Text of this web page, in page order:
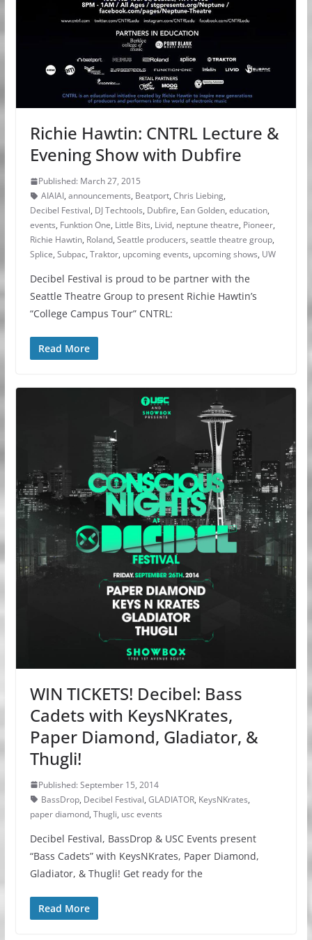
Richie Hawtin: CNTRL Lecture &
Evening Show with Dubfire
Published: March 27, 2015
AIAIAI, announcements, Beatport, Chris Liebing,
Decibel Festival, DJ Techtools, Dubfire, Ean Golden, education,
events, Funktion One, Little Bits, Livid, neptune theatre, Pioneer,
Richie Hawtin, Roland, Seattle producers, seattle theatre group,
Splice, Subpac, Traktor, upcoming events, upcoming shows, UW
Decibel Festival is proud to be partner with the
Seattle Theatre Group to present Richie Hawtin’s
“College Campus Tour” CNTRL:
Read More
WIN TICKETS! Decibel: Bass
Cadets with KeysNKrates,
Paper Diamond, Gladiator, &
Thugli!
Published: September 15, 2014
BassDrop, Decibel Festival, GLADIATOR, KeysNKrates,
paper diamond, Thugli, usc events
Decibel Festival, BassDrop & USC Events present
“Bass Cadets” with KeysNKrates, Paper Diamond,
Gladiator, & Thugli! Get ready for the
Read More